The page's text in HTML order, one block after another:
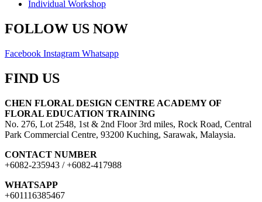
Individual Workshop
FOLLOW US NOW
Facebook Instagram Whatsapp
FIND US
CHEN FLORAL DESIGN CENTRE ACADEMY OF
FLORAL EDUCATION TRAINING
No. 276, Lot 2548, 1st & 2nd Floor 3rd miles, Rock Road, Central
Park Commercial Centre, 93200 Kuching, Sarawak, Malaysia.
CONTACT NUMBER
+6082-235943 / +6082-417988
WHATSAPP
+601116385467